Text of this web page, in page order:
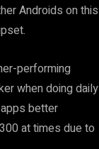
Androids on this
performing
when doing daily
better
at times due to